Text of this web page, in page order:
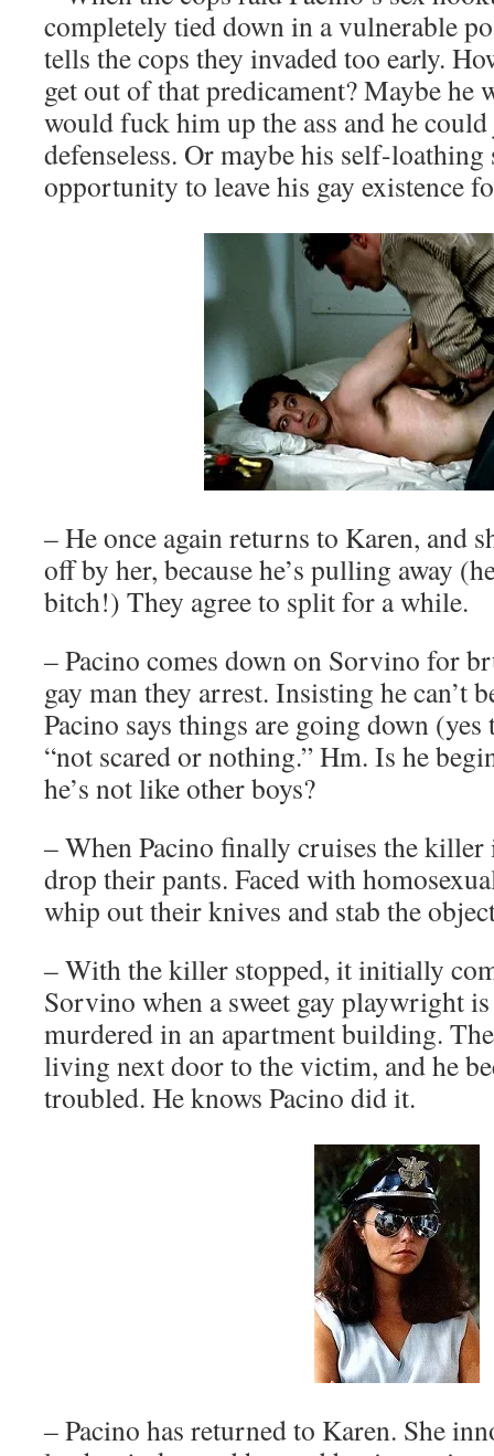
completely tied down in a vulnerable
tells the cops they invaded too early.
get out of that predicament? Maybe he
would fuck him up the ass and he could
defenseless. Or maybe his self-loathing
opportunity to leave his gay existence
– He once again returns to Karen, and
off by her, because he’s pulling away
bitch!) They agree to split for a while.
– Pacino comes down on Sorvino for
gay man they arrest. Insisting he can’t
Pacino says things are going down (yes
“not scared or nothing.” Hm. Is he
he’s not like other boys?
– When Pacino finally cruises the
drop their pants. Faced with
whip out their knives and stab the
– With the killer stopped, it initially
Sorvino when a sweet gay playwright
murdered in an apartment building.
living next door to the victim, and he
troubled. He knows Pacino did it.
– Pacino has returned to Karen. She